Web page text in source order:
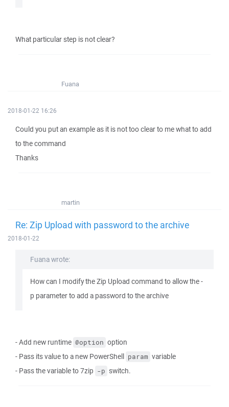
What particular step is not clear?
Fuana
2018-01-22 16:26
Could you put an example as it is not too clear to me what to add
to the command
Thanks
martin
Re: Zip Upload with password to the archive
2018-01-22
Fuana wrote:
How can I modify the Zip Upload command to allow the -
p parameter to add a password to the archive
- Add new runtime @option option
- Pass its value to a new PowerShell param variable
- Pass the variable to 7zip -p switch.